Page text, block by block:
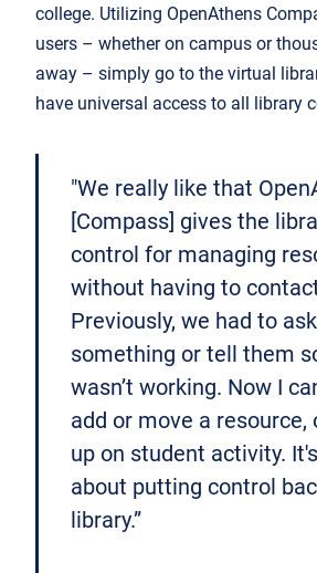
college. Utilizing OpenAthens
users – whether on campus or
away – simply go to the virtual
have universal access to all library
"We really like that
[Compass] gives the
control for managing
without having to
Previously, we had to
something or tell them
wasn’t working. Now I
add or move a resource,
up on student activity.
about putting control
library.”